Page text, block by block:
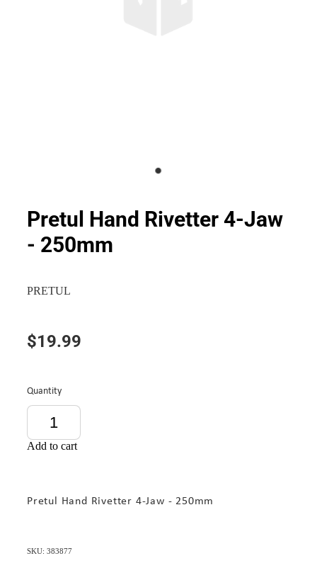
Pretul Hand Rivetter 4-Jaw
- 250mm
PRETUL
$19.99
Quantity
Add to cart
Pretul Hand Rivetter 4-Jaw - 250mm
SKU: 383877